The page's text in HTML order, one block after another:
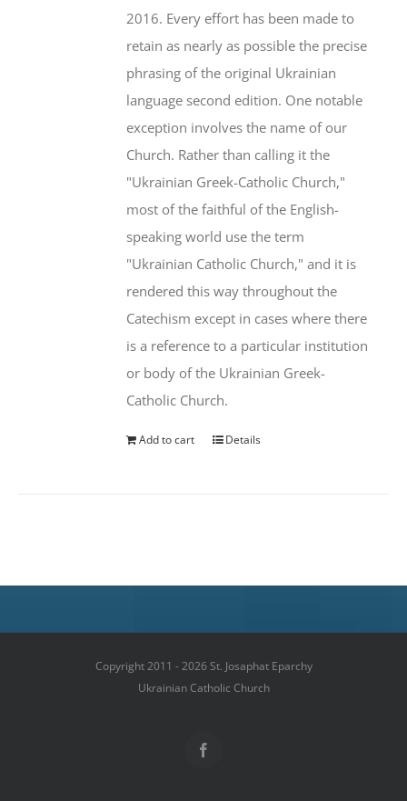
2016. Every effort has been made to
retain as nearly as possible the precise
phrasing of the original Ukrainian
language second edition. One notable
exception involves the name of our
Church. Rather than calling it the
"Ukrainian Greek-Catholic Church,"
most of the faithful of the English-
speaking world use the term
"Ukrainian Catholic Church," and it is
rendered this way throughout the
Catechism except in cases where there
is a reference to a particular institution
or body of the Ukrainian Greek-
Catholic Church.
Add to cart Details
Copyright 2011 - 2026 St. Josaphat Eparchy
Ukrainian Catholic Church
Facebook